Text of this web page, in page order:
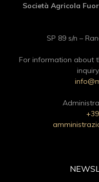
Società Agricola
SP 89 s/n –
For information about